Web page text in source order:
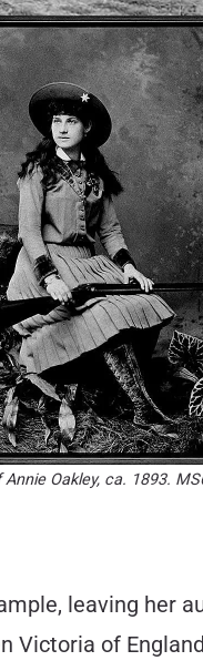
Oakley, ca. 1893.
leaving her
Victoria of